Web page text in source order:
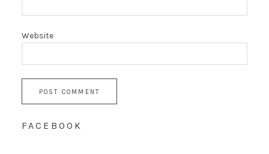
Website
FACEBOOK